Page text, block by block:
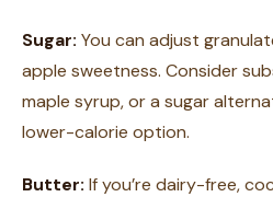
Sugar: You can adjust
apple sweetness. Consider
maple syrup, or a sugar
lower-calorie option.
Butter: If you’re dairy-free,